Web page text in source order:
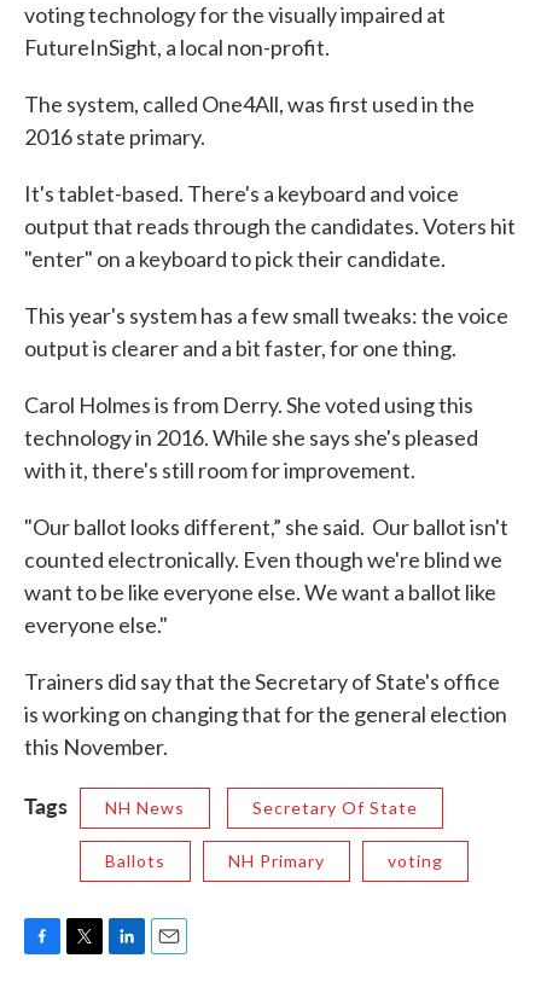
voting technology for the visually impaired at
FutureInSight, a local non-profit.
The system, called One4All, was first used in the
2016 state primary.
It's tablet-based. There's a keyboard and voice
output that reads through the candidates. Voters hit
"enter" on a keyboard to pick their candidate.
This year's system has a few small tweaks: the voice
output is clearer and a bit faster, for one thing.
Carol Holmes is from Derry. She voted using this
technology in 2016. While she says she's pleased
with it, there's still room for improvement.
"Our ballot looks different,” she said. Our ballot isn't
counted electronically. Even though we're blind we
want to be like everyone else. We want a ballot like
everyone else."
Trainers did say that the Secretary of State's office
is working on changing that for the general election
this November.
Tags NH News Secretary Of State
Ballots NH Primary voting